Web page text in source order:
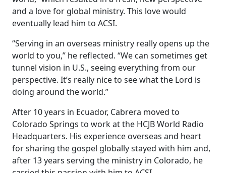
and a love for global ministry. This love would
eventually lead him to ACSI.
“Serving in an overseas ministry really opens up the
world to you,” he reflected. “We can sometimes get
tunnel vision in U.S., seeing everything from our
perspective. It’s really nice to see what the Lord is
doing around the world.”
After 10 years in Ecuador, Cabrera moved to
Colorado Springs to work at the HCJB World Radio
Headquarters. His experience overseas and heart
for sharing the gospel globally stayed with him and,
after 13 years serving the ministry in Colorado, he